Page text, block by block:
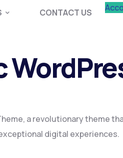
CONTACT US
a revolutionary theme
digital experiences.